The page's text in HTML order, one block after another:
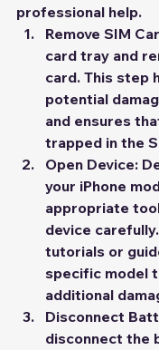
professional help.
Remove SIM
card tray and
card. This step
potential
and ensures
trapped in the
Open Device:
your iPhone
appropriate
device
tutorials or
specific model
additional
Disconnect
disconnect the